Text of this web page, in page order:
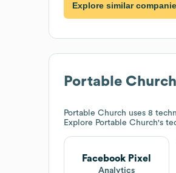
Explore similar
Portable Church
Portable Church uses 8
Explore Portable Church's
Facebook Pixel
Analytics